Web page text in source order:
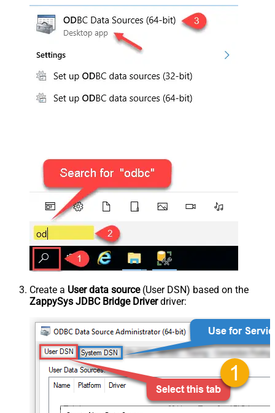
Create a User data source(User DSN) based on the
ZappySys JDBC Bridge Driverdriver: